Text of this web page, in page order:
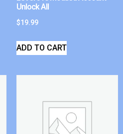
Unlock All
$19.99
ADD TO CART